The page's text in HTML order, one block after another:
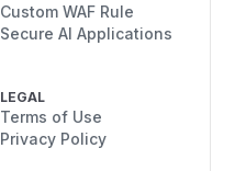
Custom WAF Rule
Secure AI Applications
LEGAL
Terms of Use
Privacy Policy